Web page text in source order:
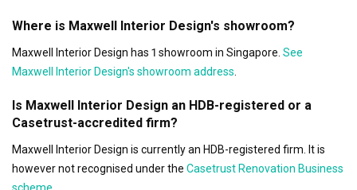
Where is Maxwell Interior Design's showroom?
Maxwell Interior Design has 1 showroom in Singapore. See
Maxwell Interior Design's showroom address
Is Maxwell Interior Design an HDB-registered or a
Casetrust-accredited firm?
Maxwell Interior Design is currently an HDB-registered firm. It is
however not recognised under the Casetrust Renovation Business